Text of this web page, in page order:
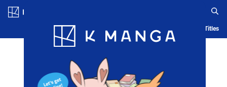
Blog App Ranking History Serialized Titles